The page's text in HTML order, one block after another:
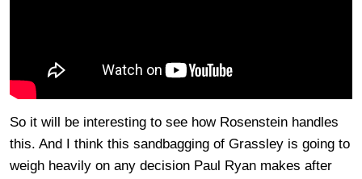
So it will be interesting to see how Rosenstein handles
this. And I think this sandbagging of Grassley is going to
weigh heavily on any decision Paul Ryan makes after